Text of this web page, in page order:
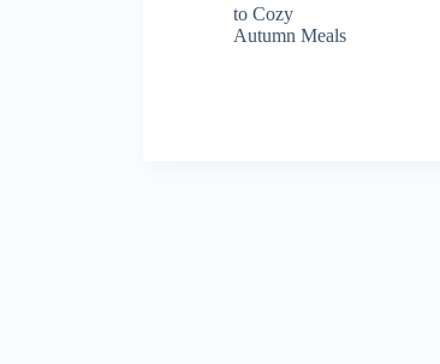
to Cozy
Autumn Meals